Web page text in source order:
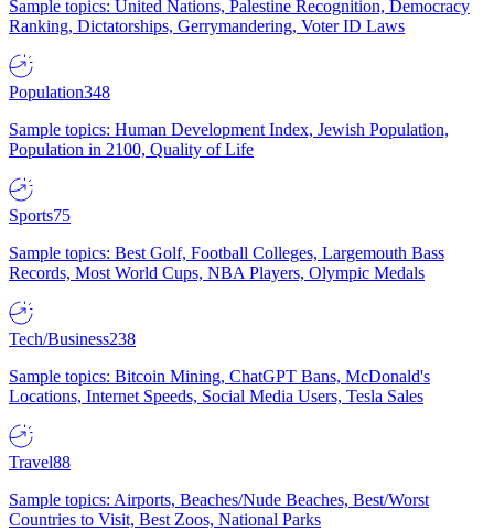
Sample topics: United Nations, Palestine Recognition, Democracy
Ranking, Dictatorships, Gerrymandering, Voter ID Laws
Population348
Sample topics: Human Development Index, Jewish Population,
Population in 2100, Quality of Life
Sports75
Sample topics: Best Golf, Football Colleges, Largemouth Bass
Records, Most World Cups, NBA Players, Olympic Medals
Tech/Business238
Sample topics: Bitcoin Mining, ChatGPT Bans, McDonald's
Locations, Internet Speeds, Social Media Users, Tesla Sales
Travel88
Sample topics: Airports, Beaches/Nude Beaches, Best/Worst
Countries to Visit, Best Zoos, National Parks